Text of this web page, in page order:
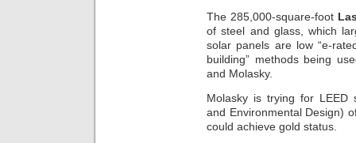
The 285,000-square-foot
of steel and glass, which
solar panels are low “e-
building” methods being
and Molasky.
Molasky is trying for LEED
and Environmental Design)
could achieve gold status.